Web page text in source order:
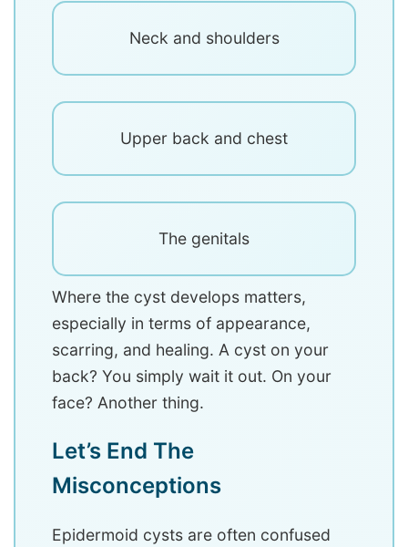
Neck and shoulders
Upper back and chest
The genitals
Where the cyst develops matters,
especially in terms of appearance,
scarring, and healing. A cyst on your
back? You simply wait it out. On your
face? Another thing.
Let’s End The
Misconceptions
Epidermoid cysts are often confused